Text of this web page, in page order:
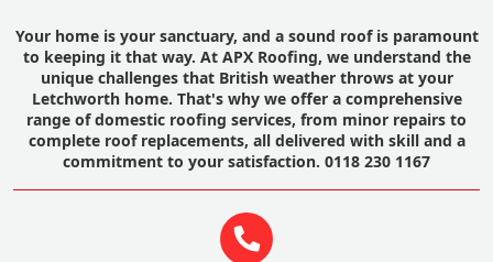
Your home is your sanctuary, and a sound roof is paramount
to keeping it that way. At APX Roofing, we understand the
unique challenges that British weather throws at your
Letchworth home. That's why we offer a comprehensive
range of domestic roofing services, from minor repairs to
complete roof replacements, all delivered with skill and a
commitment to your satisfaction. 0118 230 1167